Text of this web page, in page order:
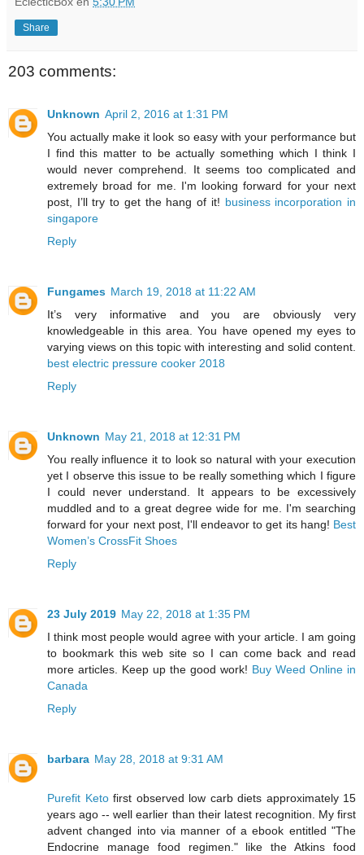
Share
203 comments:
Unknown April 2, 2016 at 1:31 PM
You actually make it look so easy with your performance but
I find this matter to be actually something which I think I
would never comprehend. It seems too complicated and
extremely broad for me. I'm looking forward for your next
post, I’ll try to get the hang of it! business incorporation in
singapore
Reply
Fungames March 19, 2018 at 11:22 AM
It’s very informative and you are obviously very
knowledgeable in this area. You have opened my eyes to
varying views on this topic with interesting and solid content.
best electric pressure cooker 2018
Reply
Unknown May 21, 2018 at 12:31 PM
You really influence it to look so natural with your execution
yet I observe this issue to be really something which I figure
I could never understand. It appears to be excessively
muddled and to a great degree wide for me. I'm searching
forward for your next post, I'll endeavor to get its hang! Best
Women’s CrossFit Shoes
Reply
23 July 2019 May 22, 2018 at 1:35 PM
I think most people would agree with your article. I am going
to bookmark this web site so I can come back and read
more articles. Keep up the good work! Buy Weed Online in
Canada
Reply
barbara May 28, 2018 at 9:31 AM
Purefit Ketofirst observed low carb diets approximately 15
years ago -- well earlier than their latest recognition. My first
advent changed into via manner of a ebook entitled "The
Endocrine manage food regimen." like the Atkins food